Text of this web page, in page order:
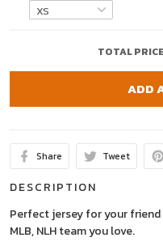
TOTAL
ADD
Share Tweet
DESCRIPTION
Perfect jersey for your friend
MLB, NLH team you love.